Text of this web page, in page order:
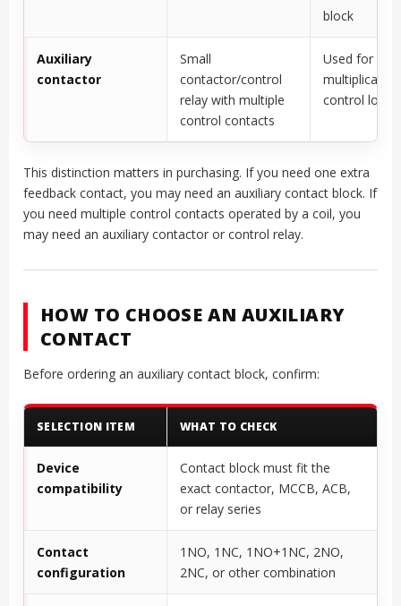
block
Auxiliary
contactor
Small
contactor/control
relay with multiple
control contacts
Used for
control logic
This distinction matters in purchasing. If you need one extra
feedback contact, you may need an auxiliary contact block. If
you need multiple control contacts operated by a coil, you
may need an auxiliary contactor or control relay.
HOW TO CHOOSE AN AUXILIARY
CONTACT
Before ordering an auxiliary contact block, confirm:
SELECTION ITEM WHAT TO CHECK
Device
compatibility
Contact block must fit the
exact contactor, MCCB, ACB,
or relay series
Contact
configuration
1NO, 1NC, 1NO+1NC, 2NO,
2NC, or other combination